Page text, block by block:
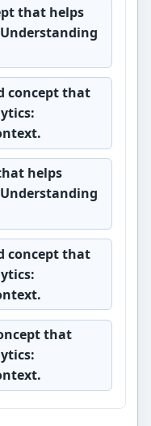
that helps
concept that
helps
concept that
that